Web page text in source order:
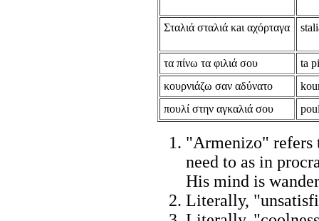
Σταλιά σταλιά κaι αχόρταγα
τα πίνω τα φιλιά σου
ta
κουρνιάζω σαν αδύνατο
πουλί στην αγκαλιά σου
"Armenizo" refers
need to as in
His mind is
Literally,